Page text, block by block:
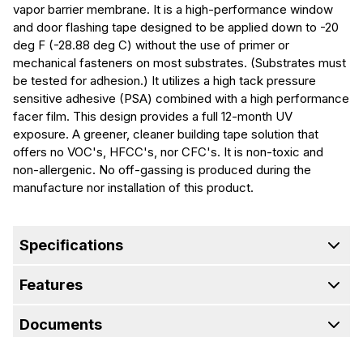
vapor barrier membrane. It is a high-performance window
and door flashing tape designed to be applied down to -20
deg F (-28.88 deg C) without the use of primer or
mechanical fasteners on most substrates. (Substrates must
be tested for adhesion.) It utilizes a high tack pressure
sensitive adhesive (PSA) combined with a high performance
facer film. This design provides a full 12-month UV
exposure. A greener, cleaner building tape solution that
offers no VOC's, HFCC's, nor CFC's. It is non-toxic and
non-allergenic. No off-gassing is produced during the
manufacture nor installation of this product.
Specifications
Features
Documents